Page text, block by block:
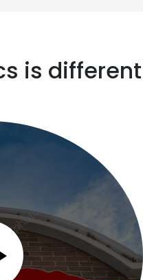
is different